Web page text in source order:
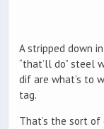
A stripped down
“that’ll do” steel
dif are what’s to
tag.
That’s the sort